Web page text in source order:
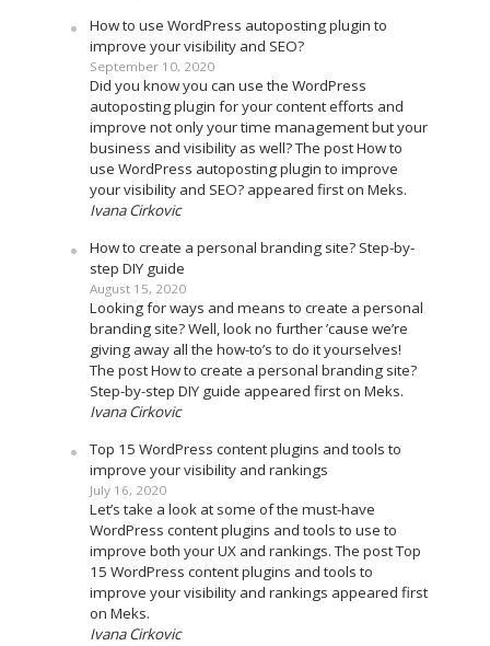
How to use WordPress autoposting plugin to
improve your visibility and SEO?
September 10, 2020
Did you know you can use the WordPress
autoposting plugin for your content efforts and
improve not only your time management but your
business and visibility as well? The post How to
use WordPress autoposting plugin to improve
your visibility and SEO? appeared first on Meks.
Ivana Cirkovic
How to create a personal branding site? Step-by-
step DIY guide
August 15, 2020
Looking for ways and means to create a personal
branding site? Well, look no further ’cause we’re
giving away all the how-to’s to do it yourselves!
The post How to create a personal branding site?
Step-by-step DIY guide appeared first on Meks.
Ivana Cirkovic
Top 15 WordPress content plugins and tools to
improve your visibility and rankings
July 16, 2020
Let’s take a look at some of the must-have
WordPress content plugins and tools to use to
improve both your UX and rankings. The post Top
15 WordPress content plugins and tools to
improve your visibility and rankings appeared first
on Meks.
Ivana Cirkovic